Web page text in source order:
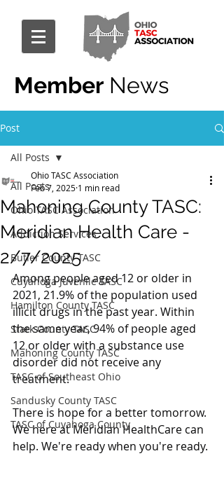
Member News
Post
All Posts
Ohio TASC Association
Addiction Services
Butler County TASC
Cuyahoga Juvenile TASC
Hamilton County TASC
Stark County TASC
Mahoning County TASC
TASC of Southeast Ohio
Sandusky County TASC
TASC of Cuyahoga County
All Posts
Mahoning County TASC:
Meridian Health Care -
2/7/2025
Ohio TASC Association
Feb 7, 2025 1 min read
Among people aged 12 or older in
2021, 21.9% of the population used
illicit drugs in the past year. Within
the same year, 94% of people aged
12 or older with a substance use
disorder did not receive any
treatment.
There is hope for a better tomorrow.
We here at Meridian HealthCare can
help. We're ready when you're ready.